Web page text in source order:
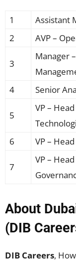
1
Assistant
2
AVP –
3
Manager
4
Senior
5
VP –
6
VP –
7
VP –
About
(DIB
DIB Careers,